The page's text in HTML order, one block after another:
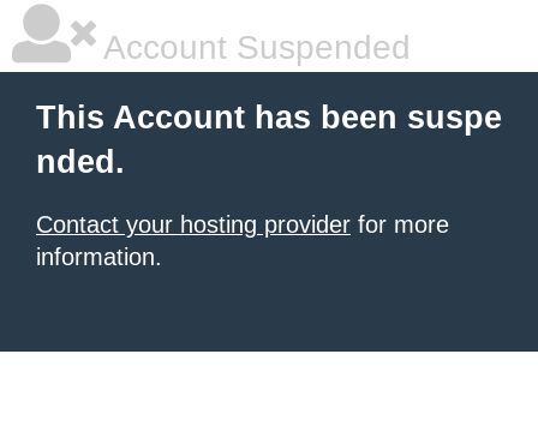
Account Suspended
This Account has been suspe
nded.
Contact your hosting provider for more
information.